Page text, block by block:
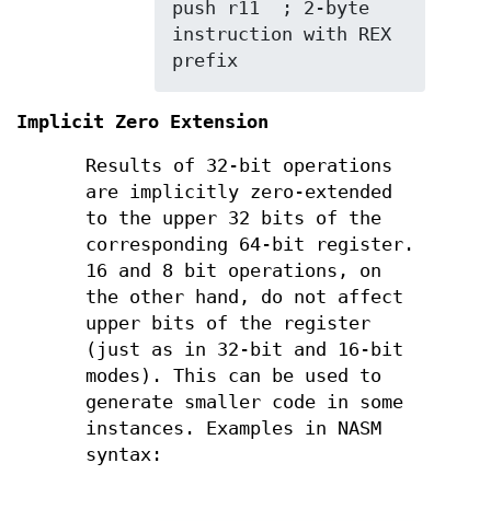
push r11  ; 2-byte
instruction with REX
prefix
Implicit Zero Extension
Results of 32-bit operations
are implicitly zero-extended
to the upper 32 bits of the
corresponding 64-bit register.
16 and 8 bit operations, on
the other hand, do not affect
upper bits of the register
(just as in 32-bit and 16-bit
modes). This can be used to
generate smaller code in some
instances. Examples in NASM
syntax: